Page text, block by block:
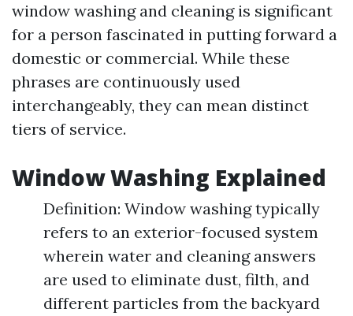
window washing and cleaning is significant
for a person fascinated in putting forward a
domestic or commercial. While these
phrases are continuously used
interchangeably, they can mean distinct
tiers of service.
Window Washing Explained
Definition: Window washing typically
refers to an exterior-focused system
wherein water and cleaning answers
are used to eliminate dust, filth, and
different particles from the backyard